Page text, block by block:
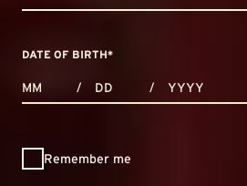
DATE OF BIRTH*
/ /
Remember me